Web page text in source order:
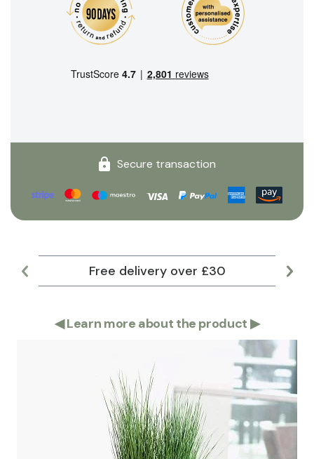
Secure transaction
Free delivery over £30
◀Learn more about the product ▶